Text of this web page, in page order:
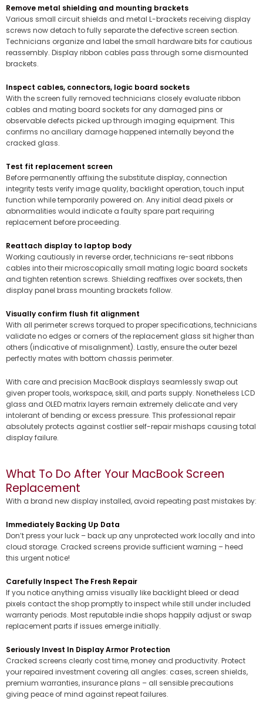
Remove metal shielding and mounting brackets
Various small circuit shields and metal L-brackets receiving display
screws now detach to fully separate the defective screen section.
Technicians organize and label the small hardware bits for cautious
reassembly. Display ribbon cables pass through some dismounted
brackets.
Inspect cables, connectors, logic board sockets
With the screen fully removed technicians closely evaluate ribbon
cables and mating board sockets for any damaged pins or
observable defects picked up through imaging equipment. This
confirms no ancillary damage happened internally beyond the
cracked glass.
Test fit replacement screen
Before permanently affixing the substitute display, connection
integrity tests verify image quality, backlight operation, touch input
function while temporarily powered on. Any initial dead pixels or
abnormalities would indicate a faulty spare part requiring
replacement before proceeding.
Reattach display to laptop body
Working cautiously in reverse order, technicians re-seat ribbons
cables into their microscopically small mating logic board sockets
and tighten retention screws. Shielding reaffixes over sockets, then
display panel brass mounting brackets follow.
Visually confirm flush fit alignment
With all perimeter screws torqued to proper specifications, technicians
validate no edges or corners of the replacement glass sit higher than
others (indicative of misalignment). Lastly, ensure the outer bezel
perfectly mates with bottom chassis perimeter.
With care and precision MacBook displays seamlessly swap out
given proper tools, workspace, skill, and parts supply. Nonetheless LCD
glass and OLED matrix layers remain extremely delicate and very
intolerant of bending or excess pressure. This professional repair
absolutely protects against costlier self-repair mishaps causing total
display failure.
What To Do After Your MacBook Screen
Replacement
With a brand new display installed, avoid repeating past mistakes by:
Immediately Backing Up Data
Don’t press your luck – back up any unprotected work locally and into
cloud storage. Cracked screens provide sufficient warning – heed
this urgent notice!
Carefully Inspect The Fresh Repair
If you notice anything amiss visually like backlight bleed or dead
pixels contact the shop promptly to inspect while still under included
warranty periods. Most reputable indie shops happily adjust or swap
replacement parts if issues emerge initially.
Seriously Invest In Display Armor Protection
Cracked screens clearly cost time, money and productivity. Protect
your repaired investment covering all angles: cases, screen shields,
premium warranties, insurance plans – all sensible precautions
giving peace of mind against repeat failures.